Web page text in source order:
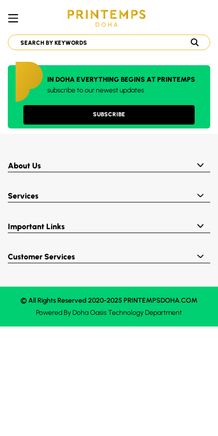
IN DOHA EVERYTHING BEGINS AT PRINTEMPS
subscribe to our newest updates
SUBSCRIBE
About Us
Services
Important Links
Customer Services
© All Rights Reserved 2020-2025 PRINTEMPSDOHA.COM
Powered ByDoha OasisTechnology Department